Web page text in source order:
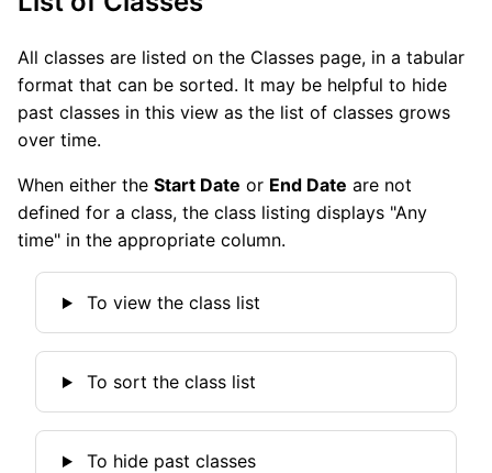
All classes are listed on the Classes page, in a tabular
format that can be sorted. It may be helpful to hide
past classes in this view as the list of classes grows
over time.
When either the Start Date or End Date are not
defined for a class, the class listing displays "Any
time" in the appropriate column.
To view the class list
To sort the class list
To hide past classes